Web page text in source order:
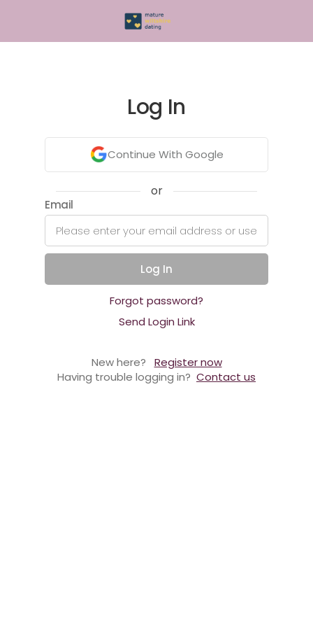
Log In
Continue With Google
or
Email
Log In
Forgot password?
Send Login Link
New here?
Register now
Having trouble logging in? Contact us